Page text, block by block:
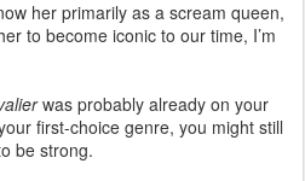
her primarily as a scream queen,
to become iconic to our time, I’m
was probably already on your
first-choice genre, you might still
be strong.